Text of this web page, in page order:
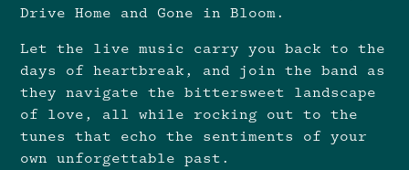
Drive Home and Gone in Bloom.
Let the live music carry you back to the
days of heartbreak, and join the band as
they navigate the bittersweet landscape
of love, all while rocking out to the
tunes that echo the sentiments of your
own unforgettable past.